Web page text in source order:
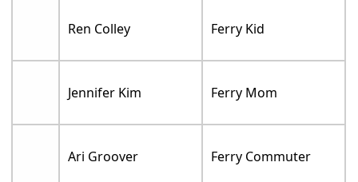
Ren Colley Ferry Kid
Jennifer Kim Ferry Mom
Ari Groover Ferry Commuter